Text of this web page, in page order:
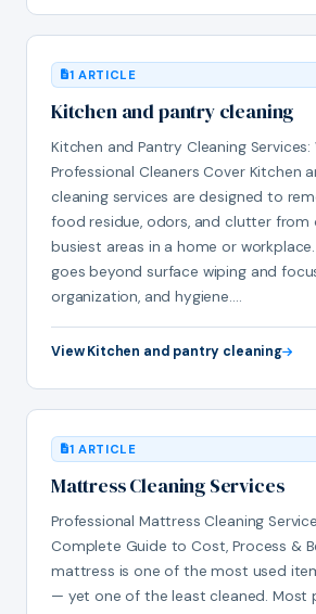
1 ARTICLE
Kitchen and pantry cleaning
Kitchen and Pantry Cleaning Services:
Professional Cleaners Cover Kitchen
cleaning services are designed to
food residue, odors, and clutter from
busiest areas in a home or
goes beyond surface wiping and
organization, and hygiene.…
View Kitchen and pantry cleaning
1 ARTICLE
Mattress Cleaning Services
Professional Mattress Cleaning
Complete Guide to Cost, Process &
mattress is one of the most used
— yet one of the least cleaned. Most